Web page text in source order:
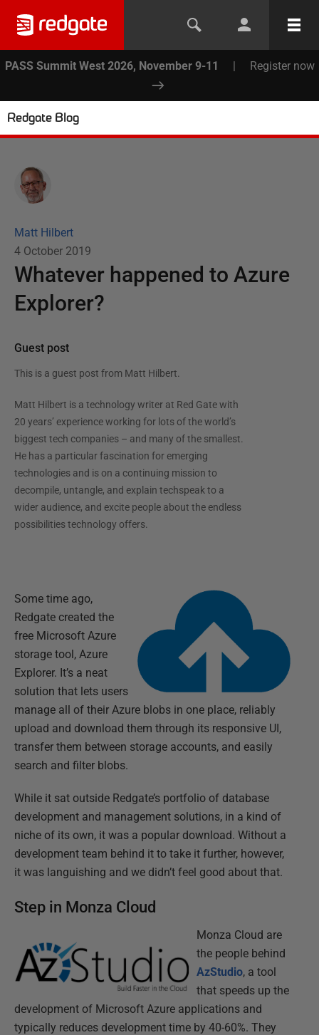
PASS Summit West 2026, November 9-11 | Register now
Redgate Blog
Matt Hilbert
4 October 2019
Whatever happened to Azure
Explorer?
Guest post
This is a guest post from Matt Hilbert.
Matt Hilbert is a technology writer at Red Gate with
20 years’ experience working for lots of the world’s
biggest tech companies – and many of the smallest.
He has a particular fascination for emerging
technologies and is on a continuing mission to
decompile, untangle, and explain techspeak to a
wider audience, and excite people about the endless
possibilities technology offers.
Some time ago,
Redgate created the
free Microsoft Azure
storage tool, Azure
Explorer. It’s a neat
solution that lets users
manage all of their Azure blobs in one place, reliably
upload and download them through its responsive UI,
transfer them between storage accounts, and easily
search and filter blobs.
While it sat outside Redgate’s portfolio of database
development and management solutions, in a kind of
niche of its own, it was a popular download. Without a
development team behind it to take it further, however,
it was languishing and we didn’t feel good about that.
Step in Monza Cloud
Monza Cloud are
the people behind
AzStudio, a tool
that speeds up the
development of Microsoft Azure applications and
typically reduces development time by 40-60%. They